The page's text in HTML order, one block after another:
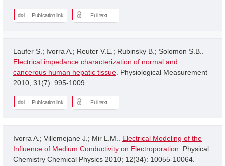
Publication link Full text
Laufer S.; Ivorra A.; Reuter V.E.; Rubinsky B.; Solomon S.B..
Electrical impedance characterization of normal and
cancerous human hepatic tissue . Physiological Measurement
2010; 31(7): 995-1009.
Publication link Full text
Ivorra A.; Villemejane J.; Mir L.M.. Electrical Modeling of the
Influence of Medium Conductivity on Electroporation . Physical
Chemistry Chemical Physics 2010; 12(34): 10055-10064.